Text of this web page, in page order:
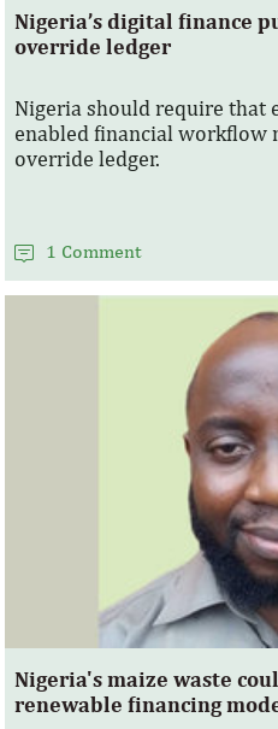
Nigeria’s digital finance
override ledger
Nigeria should require that
enabled financial workflow
override ledger.
1 Comment
Nigeria's maize waste
renewable financing